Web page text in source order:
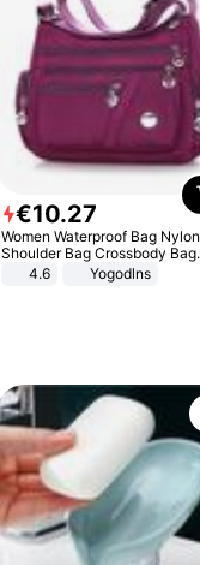
€10.27
Women Waterproof Bag Nylon
Shoulder Bag Crossbody Bag
Casual Handbags
4.6 Yogodlns